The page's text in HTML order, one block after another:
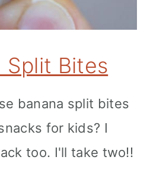
Split Bites
banana split bites
for kids? I
too. I'll take two!!